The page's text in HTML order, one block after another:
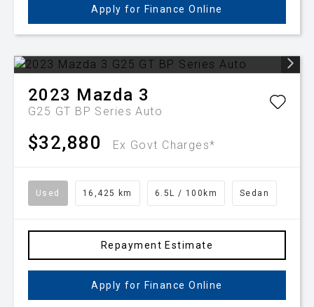
Apply for Finance Online
2023 Mazda 3
G25 GT BP Series Auto
$32,880 Ex Govt Charges*
Used 16,425 km 6.5L / 100km Sedan
Repayment Estimate
Apply for Finance Online